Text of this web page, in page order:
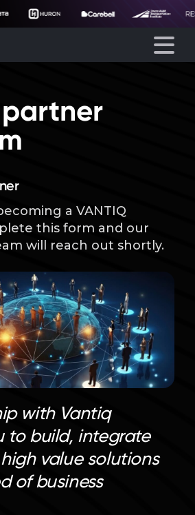
a VANTIQ
this form and our
will reach out shortly.
with Vantiq
to build, integrate
value solutions
of business